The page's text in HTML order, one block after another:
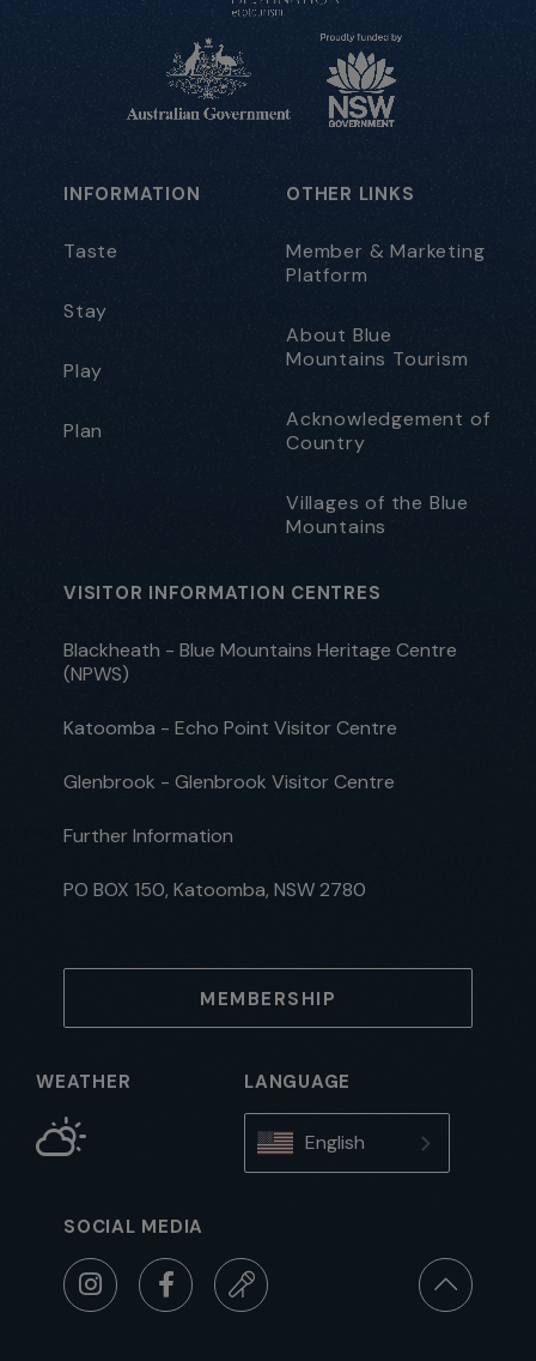
INFORMATION
Taste
Stay
Play
Plan
OTHER LINKS
Member & Marketing
Platform
About Blue
Mountains Tourism
Acknowledgement of
Country
Villages of the Blue
Mountains
VISITOR INFORMATION CENTRES
Blackheath - Blue Mountains Heritage Centre
(NPWS)
Katoomba - Echo Point Visitor Centre
Glenbrook - Glenbrook Visitor Centre
Further Information
PO BOX 150, Katoomba, NSW 2780
MEMBERSHIP
WEATHER LANGUAGE
English
SOCIAL MEDIA